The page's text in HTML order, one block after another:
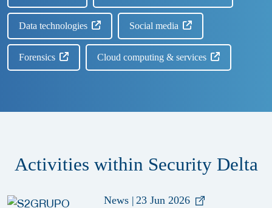
Data technologies Social media
Forensics Cloud computing & services
Activities within Security Delta
News | 23 Jun 2026